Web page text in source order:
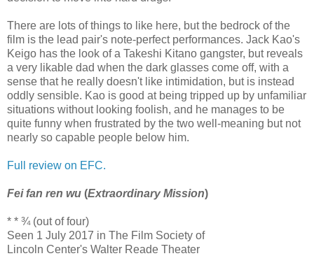
There are lots of things to like here, but the bedrock of the
film is the lead pair's note-perfect performances. Jack Kao's
Keigo has the look of a Takeshi Kitano gangster, but reveals
a very likable dad when the dark glasses come off, with a
sense that he really doesn't like intimidation, but is instead
oddly sensible. Kao is good at being tripped up by unfamiliar
situations without looking foolish, and he manages to be
quite funny when frustrated by the two well-meaning but not
nearly so capable people below him.
Full review on EFC.
Fei fan ren wu (Extraordinary Mission)
* * ¾ (out of four)
Seen 1 July 2017 in The Film Society of
Lincoln Center's Walter Reade Theater